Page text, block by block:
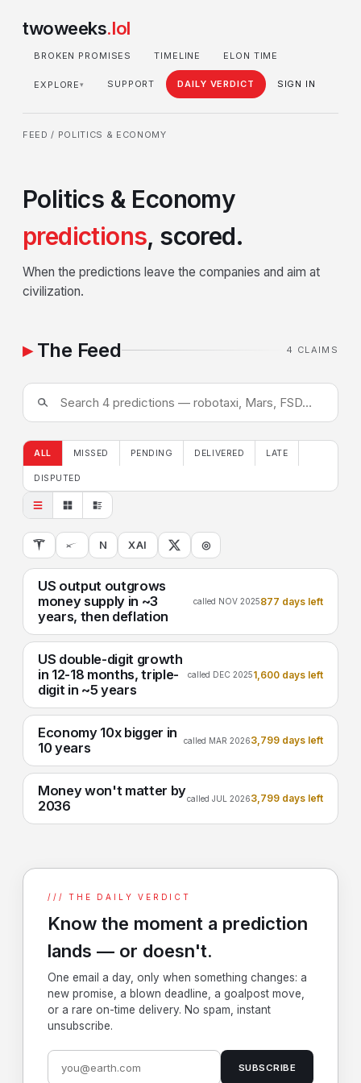
twoweeks.lol
BROKEN PROMISES TIMELINE ELON TIME
EXPLORE▾ SUPPORT DAILY VERDICT SIGN IN
FEED / POLITICS & ECONOMY
Politics & Economy
predictions, scored.
When the predictions leave the companies and aim at
civilization.
The Feed 4 CLAIMS
ALL MISSED PENDING DELIVERED LATE
DISPUTED
N XAI ◎
US output outgrows
money supply in ~3
years, then deflation
called NOV 2025877 days left
US double-digit growth
in 12-18 months, triple-
digit in ~5 years
called DEC 20251,600 days left
Economy 10x bigger in
10 years
called MAR 20263,799 days left
Money won't matter by
2036
called JUL 20263,799 days left
/// THE DAILY VERDICT
Know the moment a prediction
lands — or doesn't.
One email a day, only when something changes: a
new promise, a blown deadline, a goalpost move,
or a rare on-time delivery. No spam, instant
unsubscribe.
SUBSCRIBE